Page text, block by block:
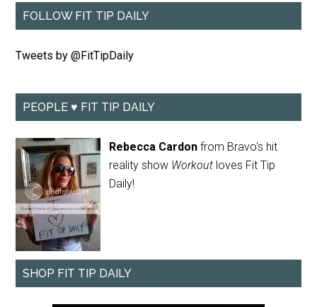
FOLLOW FIT TIP DAILY
Tweets by @FitTipDaily
PEOPLE ♥ FIT TIP DAILY
Rebecca Cardon from Bravo's hit
reality show Workout loves Fit Tip
Daily!
SHOP FIT TIP DAILY